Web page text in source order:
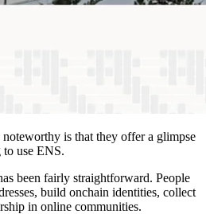
is that they offer a glimpse
use ENS.
been fairly straightforward. People
build onchain identities, collect
in online communities.